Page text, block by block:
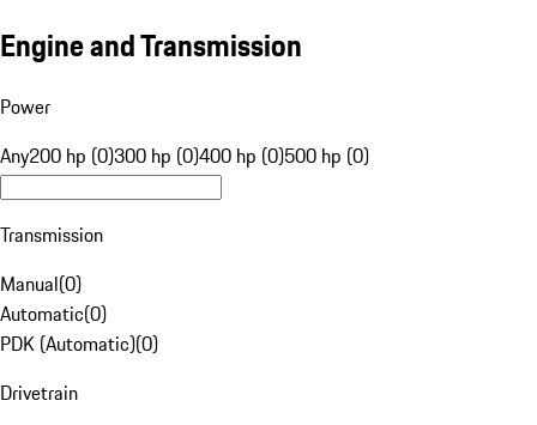
Engine and Transmission
Power
Any200 hp (0)300 hp (0)400 hp (0)500 hp (0)
Transmission
Manual(0)
Automatic(0)
PDK (Automatic)(0)
Drivetrain